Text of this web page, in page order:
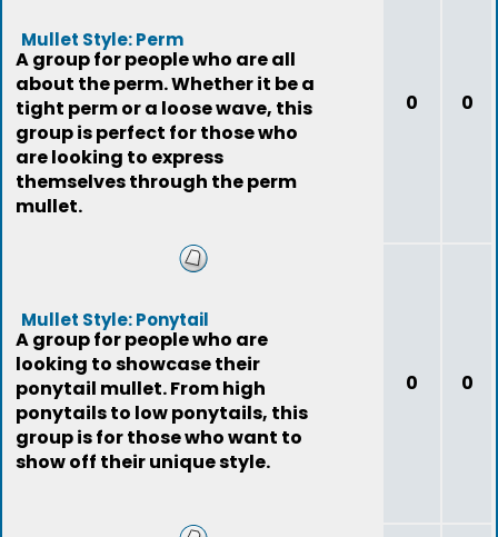
Mullet Style: Perm
A group for people who are all
about the perm. Whether it be a
tight perm or a loose wave, this
group is perfect for those who
are looking to express
themselves through the perm
mullet.
0 0
Mullet Style: Ponytail
A group for people who are
looking to showcase their
ponytail mullet. From high
ponytails to low ponytails, this
group is for those who want to
show off their unique style.
0 0